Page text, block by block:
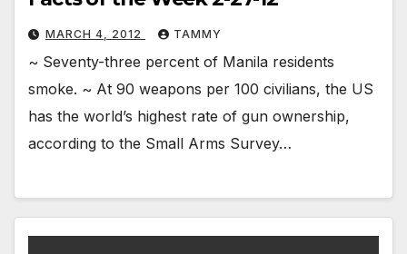
MARCH 4, 2012 TAMMY
~ Seventy-three percent of Manila residents
smoke. ~ At 90 weapons per 100 civilians, the US
has the world’s highest rate of gun ownership,
according to the Small Arms Survey…